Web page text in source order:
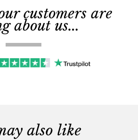
customers are
about us...
also like